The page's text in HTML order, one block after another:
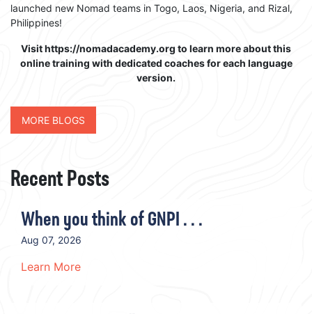
launched new Nomad teams in Togo, Laos, Nigeria, and Rizal,
Philippines!
Visit https://nomadacademy.org to learn more about this
online training with dedicated coaches for each language
version.
MORE BLOGS
Recent Posts
When you think of GNPI . . .
Aug 07, 2026
Learn More